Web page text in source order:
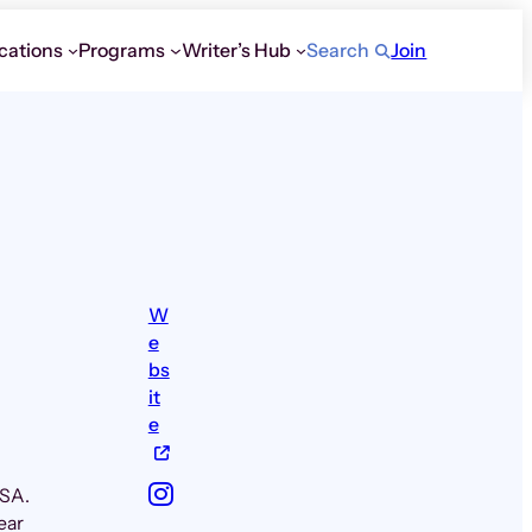
Programs Writer’s Hub Search Join
W
e
bs
it
e